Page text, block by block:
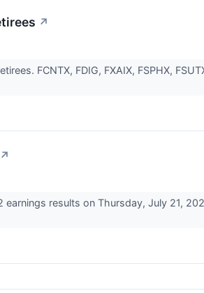
↗
FCNTX, FDIG, FXAIX, FSPHX,
↗
earnings results on Thursday, July 21,